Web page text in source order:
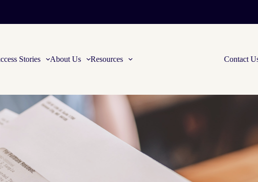
Stories About Us Resources Contact